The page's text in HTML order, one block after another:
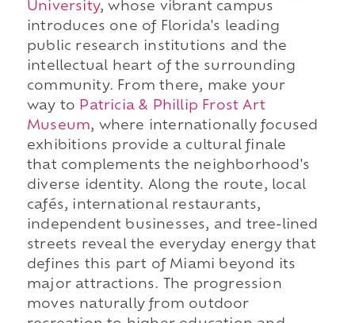
University, whose vibrant campus
introduces one of Florida's leading
public research institutions and the
intellectual heart of the surrounding
community. From there, make your
way to Patricia & Phillip Frost Art
Museum, where internationally focused
exhibitions provide a cultural finale
that complements the neighborhood's
diverse identity. Along the route, local
cafés, international restaurants,
independent businesses, and tree-lined
streets reveal the everyday energy that
defines this part of Miami beyond its
major attractions. The progression
moves naturally from outdoor